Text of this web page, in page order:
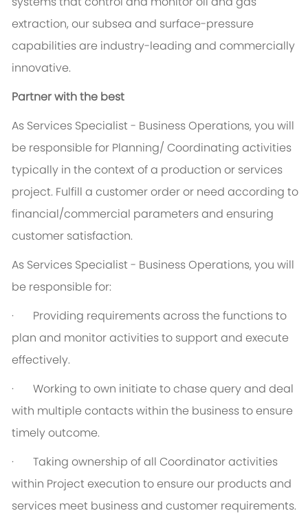
extraction, our subsea and surface-pressure
capabilities are industry-leading and commercially
innovative.
Partner with the best
As Services Specialist - Business Operations, you will
be responsible for Planning/ Coordinating activities
typically in the context of a production or services
project. Fulfill a customer order or need according to
financial/commercial parameters and ensuring
customer satisfaction.
As Services Specialist - Business Operations, you will
be responsible for:
·
Providing requirements across the functions to
plan and monitor activities to support and execute
effectively.
·
Working to own initiate to chase query and deal
with multiple contacts within the business to ensure
timely outcome.
·
Taking ownership of all Coordinator activities
within Project execution to ensure our products and
services meet business and customer requirements.